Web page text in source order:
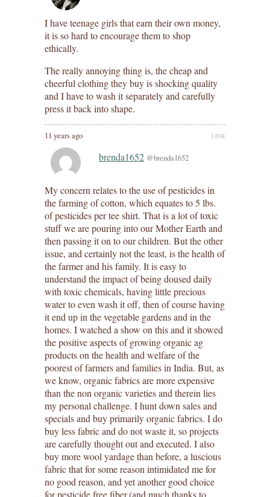
I have teenage girls that earn their own money,
it is so hard to encourage them to shop
ethically.
The really annoying thing is, the cheap and
cheerful clothing they buy is shocking quality
and I have to wash it separately and carefully
press it back into shape.
11 years ago LINK
brenda1652 @brenda1652
My concern relates to the use of pesticides in
the farming of cotton, which equates to 5 lbs.
of pesticides per tee shirt. That is a lot of toxic
stuff we are pouring into our Mother Earth and
then passing it on to our children. But the other
issue, and certainly not the least, is the health of
the farmer and his family. It is easy to
understand the impact of being doused daily
with toxic chemicals, having little precious
water to even wash it off, then of course having
it end up in the vegetable gardens and in the
homes. I watched a show on this and it showed
the positive aspects of growing organic ag
products on the health and welfare of the
poorest of farmers and families in India. But, as
we know, organic fabrics are more expensive
than the non organic varieties and therein lies
my personal challenge. I hunt down sales and
specials and buy primarily organic fabrics. I do
buy less fabric and do not waste it, so projects
are carefully thought out and executed. I also
buy more wool yardage than before, a luscious
fabric that for some reason intimidated me for
no good reason, and yet another good choice
for pesticide free fiber.(and much thanks to